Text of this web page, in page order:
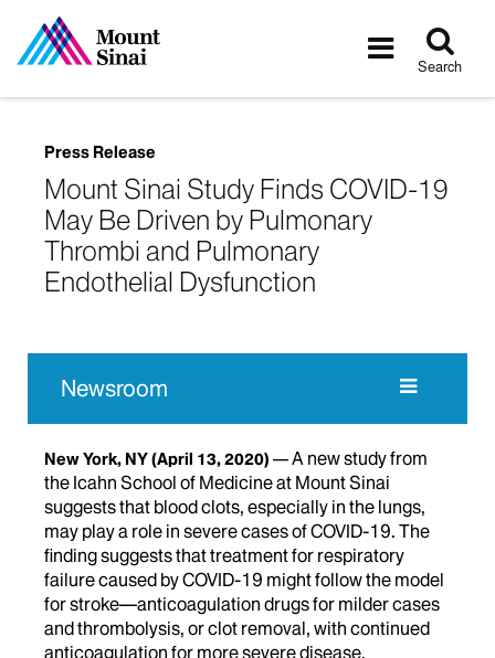
Toggle
Search
Press Release
Mount Sinai Study Finds COVID-19
May Be Driven by Pulmonary
Thrombi and Pulmonary
Endothelial Dysfunction
Newsroom
New York, NY(April 13, 2020)
A new study from
the Icahn School of Medicine at Mount Sinai
suggests that blood clots, especially in the lungs,
may play a role in severe cases of COVID-19. The
finding suggests that treatment for respiratory
failure caused by COVID-19 might follow the model
for stroke—anticoagulation drugs for milder cases
and thrombolysis, or clot removal, with continued
anticoagulation for more severe disease.